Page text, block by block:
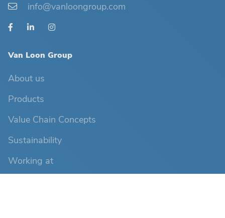
info@vanloongroup.com
Van Loon Group
About us
Products
Value Chain Concepts
Sustainability
Working at